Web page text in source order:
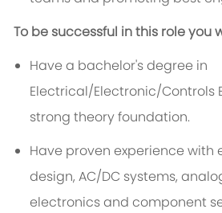
To be successful in this role you
Have a bachelor's degree in
Electrical/Electronic/Controls
strong theory foundation.
Have proven experience
design, AC/DC systems,
electronics and component